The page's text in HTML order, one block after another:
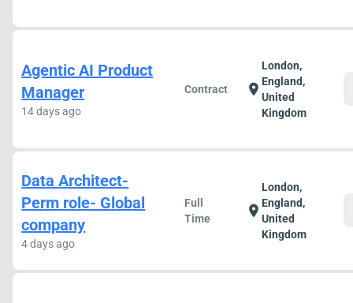
Agentic AI Product
Manager
14 days ago
Contract location_on
London,
England,
United
Kingdom
Data Architect-
Perm role- Global
company
4 days ago
Full
Time
location_on
London,
England,
United
Kingdom